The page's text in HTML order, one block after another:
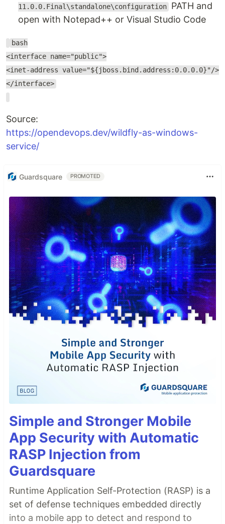
11.0.0.Final\standalone\configuration PATH and
open with Notepad++ or Visual Studio Code
bash
<interface name="public">
<inet-address value="${jboss.bind.address:0.0.0.0}"/>
</interface>
Source:
https://opendevops.dev/wildfly-as-windows-
service/
Guardsquare PROMOTED
Simple and Stronger Mobile
App Security with Automatic
RASP Injection from
Guardsquare
Runtime Application Self-Protection (RASP) is a
set of defense techniques embedded directly
into a mobile app to detect and respond to